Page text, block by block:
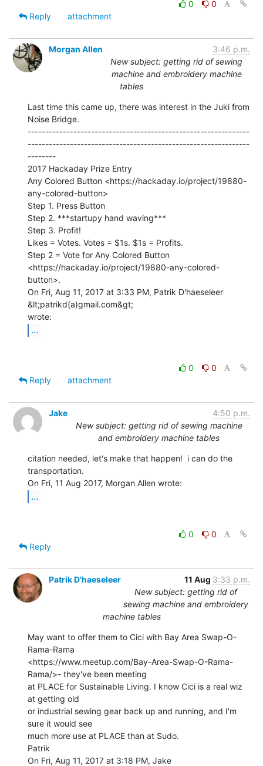
0
0
Reply
attachment
Morgan Allen
3:46 p.m.
New subject: getting rid of sewing
machine and embroidery machine
tables
Last time this came up, there was interest in the Juki from
Noise Bridge.
---------------------------------------------------------------
---------------------------------------------------------------
--------
2017 Hackaday Prize Entry
Any Colored Button <https://hackaday.io/project/19880-
any-colored-button>
Step 1. Press Button
Step 2. ***startupy hand waving***
Step 3. Profit!
Likes = Votes. Votes = $1s. $1s = Profits.
Step 2 = Vote for Any Colored Button
<https://hackaday.io/project/19880-any-colored-
button>.
On Fri, Aug 11, 2017 at 3:33 PM, Patrik D'haeseleer
&lt;patrikd(a)gmail.com&gt;
...
0
0
Reply
attachment
Jake
4:50 p.m.
New subject: getting rid of sewing machine
and embroidery machine tables
citation needed, let's make that happen!  i can do the
transportation.
...
0
0
Reply
Patrik D'haeseleer 11 Aug 3:33 p.m.
New subject: getting rid of
sewing machine and embroidery
machine tables
May want to offer them to Cici with Bay Area Swap-O-
Rama-Rama
<https://www.meetup.com/Bay-Area-Swap-O-Rama-
Rama/>- they've been meeting
at PLACE for Sustainable Living. I know Cici is a real wiz
at getting old
or industrial sewing gear back up and running, and I'm
sure it would see
much more use at PLACE than at Sudo.
Patrik
On Fri, Aug 11, 2017 at 3:18 PM, Jake